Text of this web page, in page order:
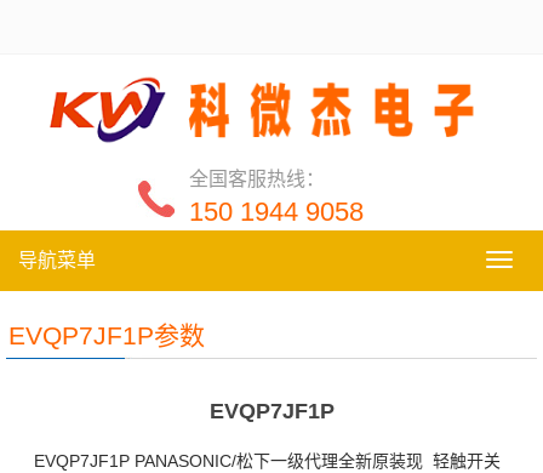
全国客服热线：
150 1944 9058
导
航
导航菜单
EVQP7JF1P参数
EVQP7JF1P
EVQP7JF1P PANASONIC/松下一级代理全新原装现 轻触开关